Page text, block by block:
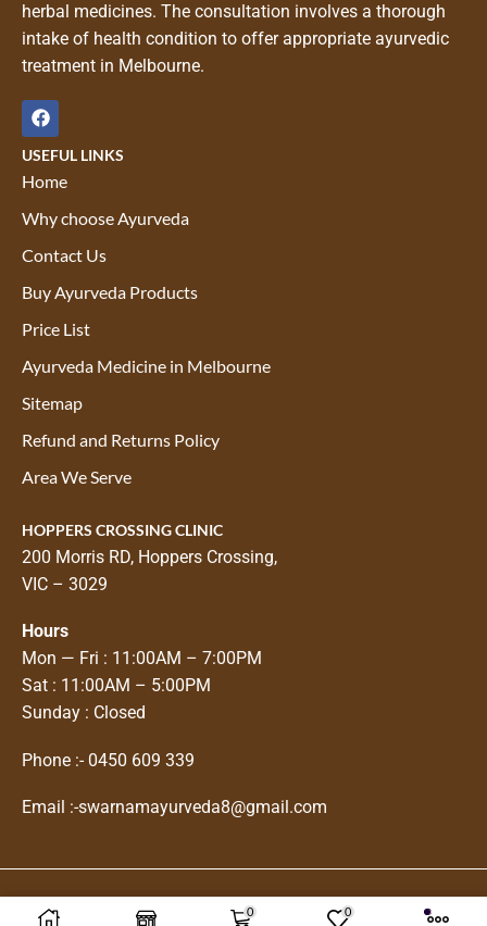
0 0
herbal medicines. The consultation involves a thorough
intake of health condition to offer appropriate ayurvedic
treatment in Melbourne.
USEFUL LINKS
Home
Why choose Ayurveda
Contact Us
Buy Ayurveda Products
Price List
Ayurveda Medicine in Melbourne
Sitemap
Refund and Returns Policy
Area We Serve
HOPPERS CROSSING CLINIC
200 Morris RD, Hoppers Crossing,
VIC – 3029
Hours
Mon — Fri : 11:00AM – 7:00PM
Sat : 11:00AM – 5:00PM
Sunday : Closed
Phone :- 0450 609 339
Email :-swarnamayurveda8@gmail.com
Copyright © 2025Swarnam Ayurveda